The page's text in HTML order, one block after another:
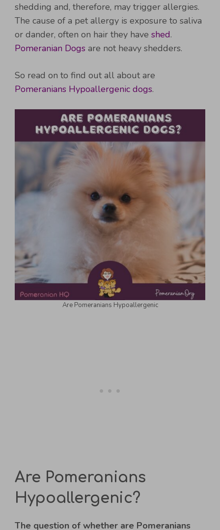
shedding and, therefore, may trigger allergies.
The cause of a pet allergy is exposure to saliva
or dander, often on hair they have shed.
Pomeranian Dogs are not heavy shedders.
So read on to find out all about are
Pomeranians Hypoallergenic dogs.
Are Pomeranians Hypoallergenic
Are Pomeranians
Hypoallergenic?
The question of whether are Pomeranians